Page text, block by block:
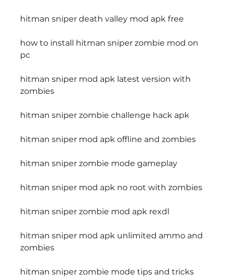
hitman sniper death valley mod apk free
how to install hitman sniper zombie mod on
pc
hitman sniper mod apk latest version with
zombies
hitman sniper zombie challenge hack apk
hitman sniper mod apk offline and zombies
hitman sniper zombie mode gameplay
hitman sniper mod apk no root with zombies
hitman sniper zombie mod apk rexdl
hitman sniper mod apk unlimited ammo and
zombies
hitman sniper zombie mode tips and tricks